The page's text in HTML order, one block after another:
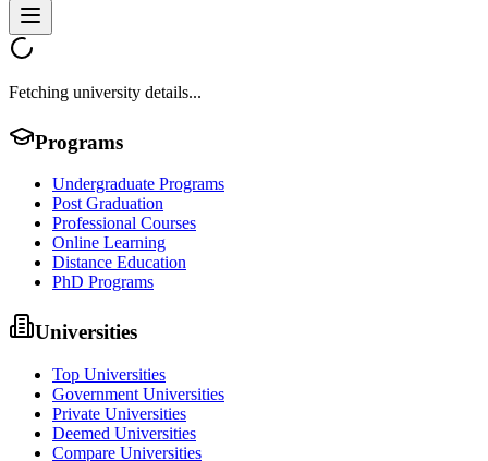
Fetching university details...
Programs
Undergraduate Programs
Post Graduation
Professional Courses
Online Learning
Distance Education
PhD Programs
Universities
Top Universities
Government Universities
Private Universities
Deemed Universities
Compare Universities